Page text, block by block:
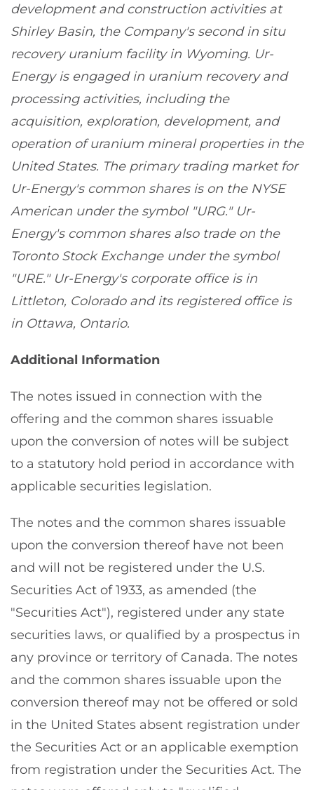
development and construction activities at
Shirley Basin, the Company's second in situ
recovery uranium facility in Wyoming. Ur-
Energy is engaged in uranium recovery and
processing activities, including the
acquisition, exploration, development, and
operation of uranium mineral properties in the
United States. The primary trading market for
Ur-Energy's common shares is on the NYSE
American under the symbol "URG." Ur-
Energy's common shares also trade on the
Toronto Stock Exchange under the symbol
"URE." Ur-Energy's corporate office is in
Littleton, Colorado and its registered office is
in Ottawa, Ontario.
Additional Information
The notes issued in connection with the
offering and the common shares issuable
upon the conversion of notes will be subject
to a statutory hold period in accordance with
applicable securities legislation.
The notes and the common shares issuable
upon the conversion thereof have not been
and will not be registered under the U.S.
Securities Act of 1933, as amended (the
"Securities Act"), registered under any state
securities laws, or qualified by a prospectus in
any province or territory of Canada. The notes
and the common shares issuable upon the
conversion thereof may not be offered or sold
in the United States absent registration under
the Securities Act or an applicable exemption
from registration under the Securities Act. The